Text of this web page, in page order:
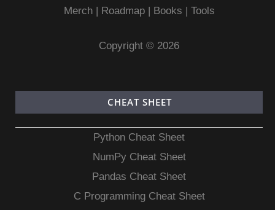
Merch| Roadmap| Books | Tools
Copyright © 2026
CHEAT SHEET
Python Cheat Sheet
NumPy Cheat Sheet
Pandas Cheat Sheet
C Programming Cheat Sheet